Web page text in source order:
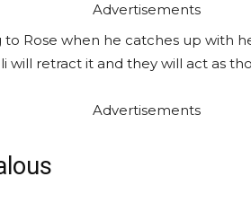
Advertisements
to Rose when he catches up with
will retract it and they will act as
Advertisements